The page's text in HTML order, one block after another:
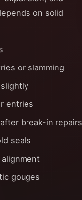
on solid
or slamming
entries
break-in repairs
seals
gouges